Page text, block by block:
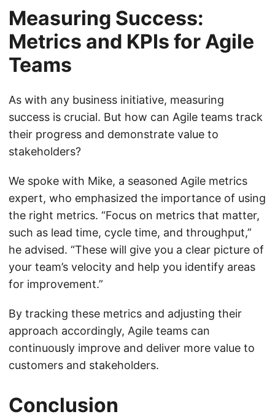
Measuring Success:
Metrics and KPIs for Agile
Teams
As with any business initiative, measuring
success is crucial. But how can Agile teams track
their progress and demonstrate value to
stakeholders?
We spoke with Mike, a seasoned Agile metrics
expert, who emphasized the importance of using
the right metrics. “Focus on metrics that matter,
such as lead time, cycle time, and throughput,”
he advised. “These will give you a clear picture of
your team’s velocity and help you identify areas
for improvement.”
By tracking these metrics and adjusting their
approach accordingly, Agile teams can
continuously improve and deliver more value to
customers and stakeholders.
Conclusion